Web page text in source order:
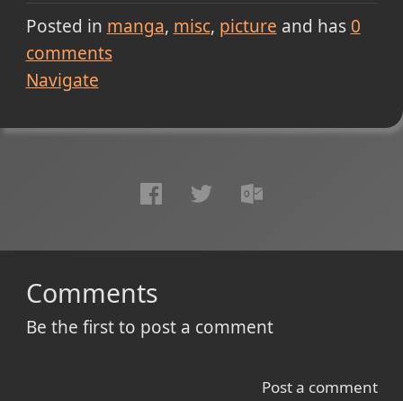
Posted in manga misc picture and has 0
comments
Navigate
Comments
Be the first to post a comment
Post a comment